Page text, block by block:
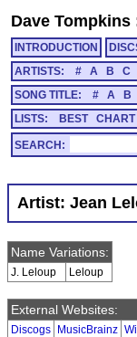
Dave Tompkins
INTRODUCTION
ARTISTS:
# A B C
SONG TITLE:
# A B
LISTS:
BEST CHART
SEARCH:
Artist: Jean
Name Variations:
J. Leloup Leloup
External Websites:
Discogs MusicBrainz